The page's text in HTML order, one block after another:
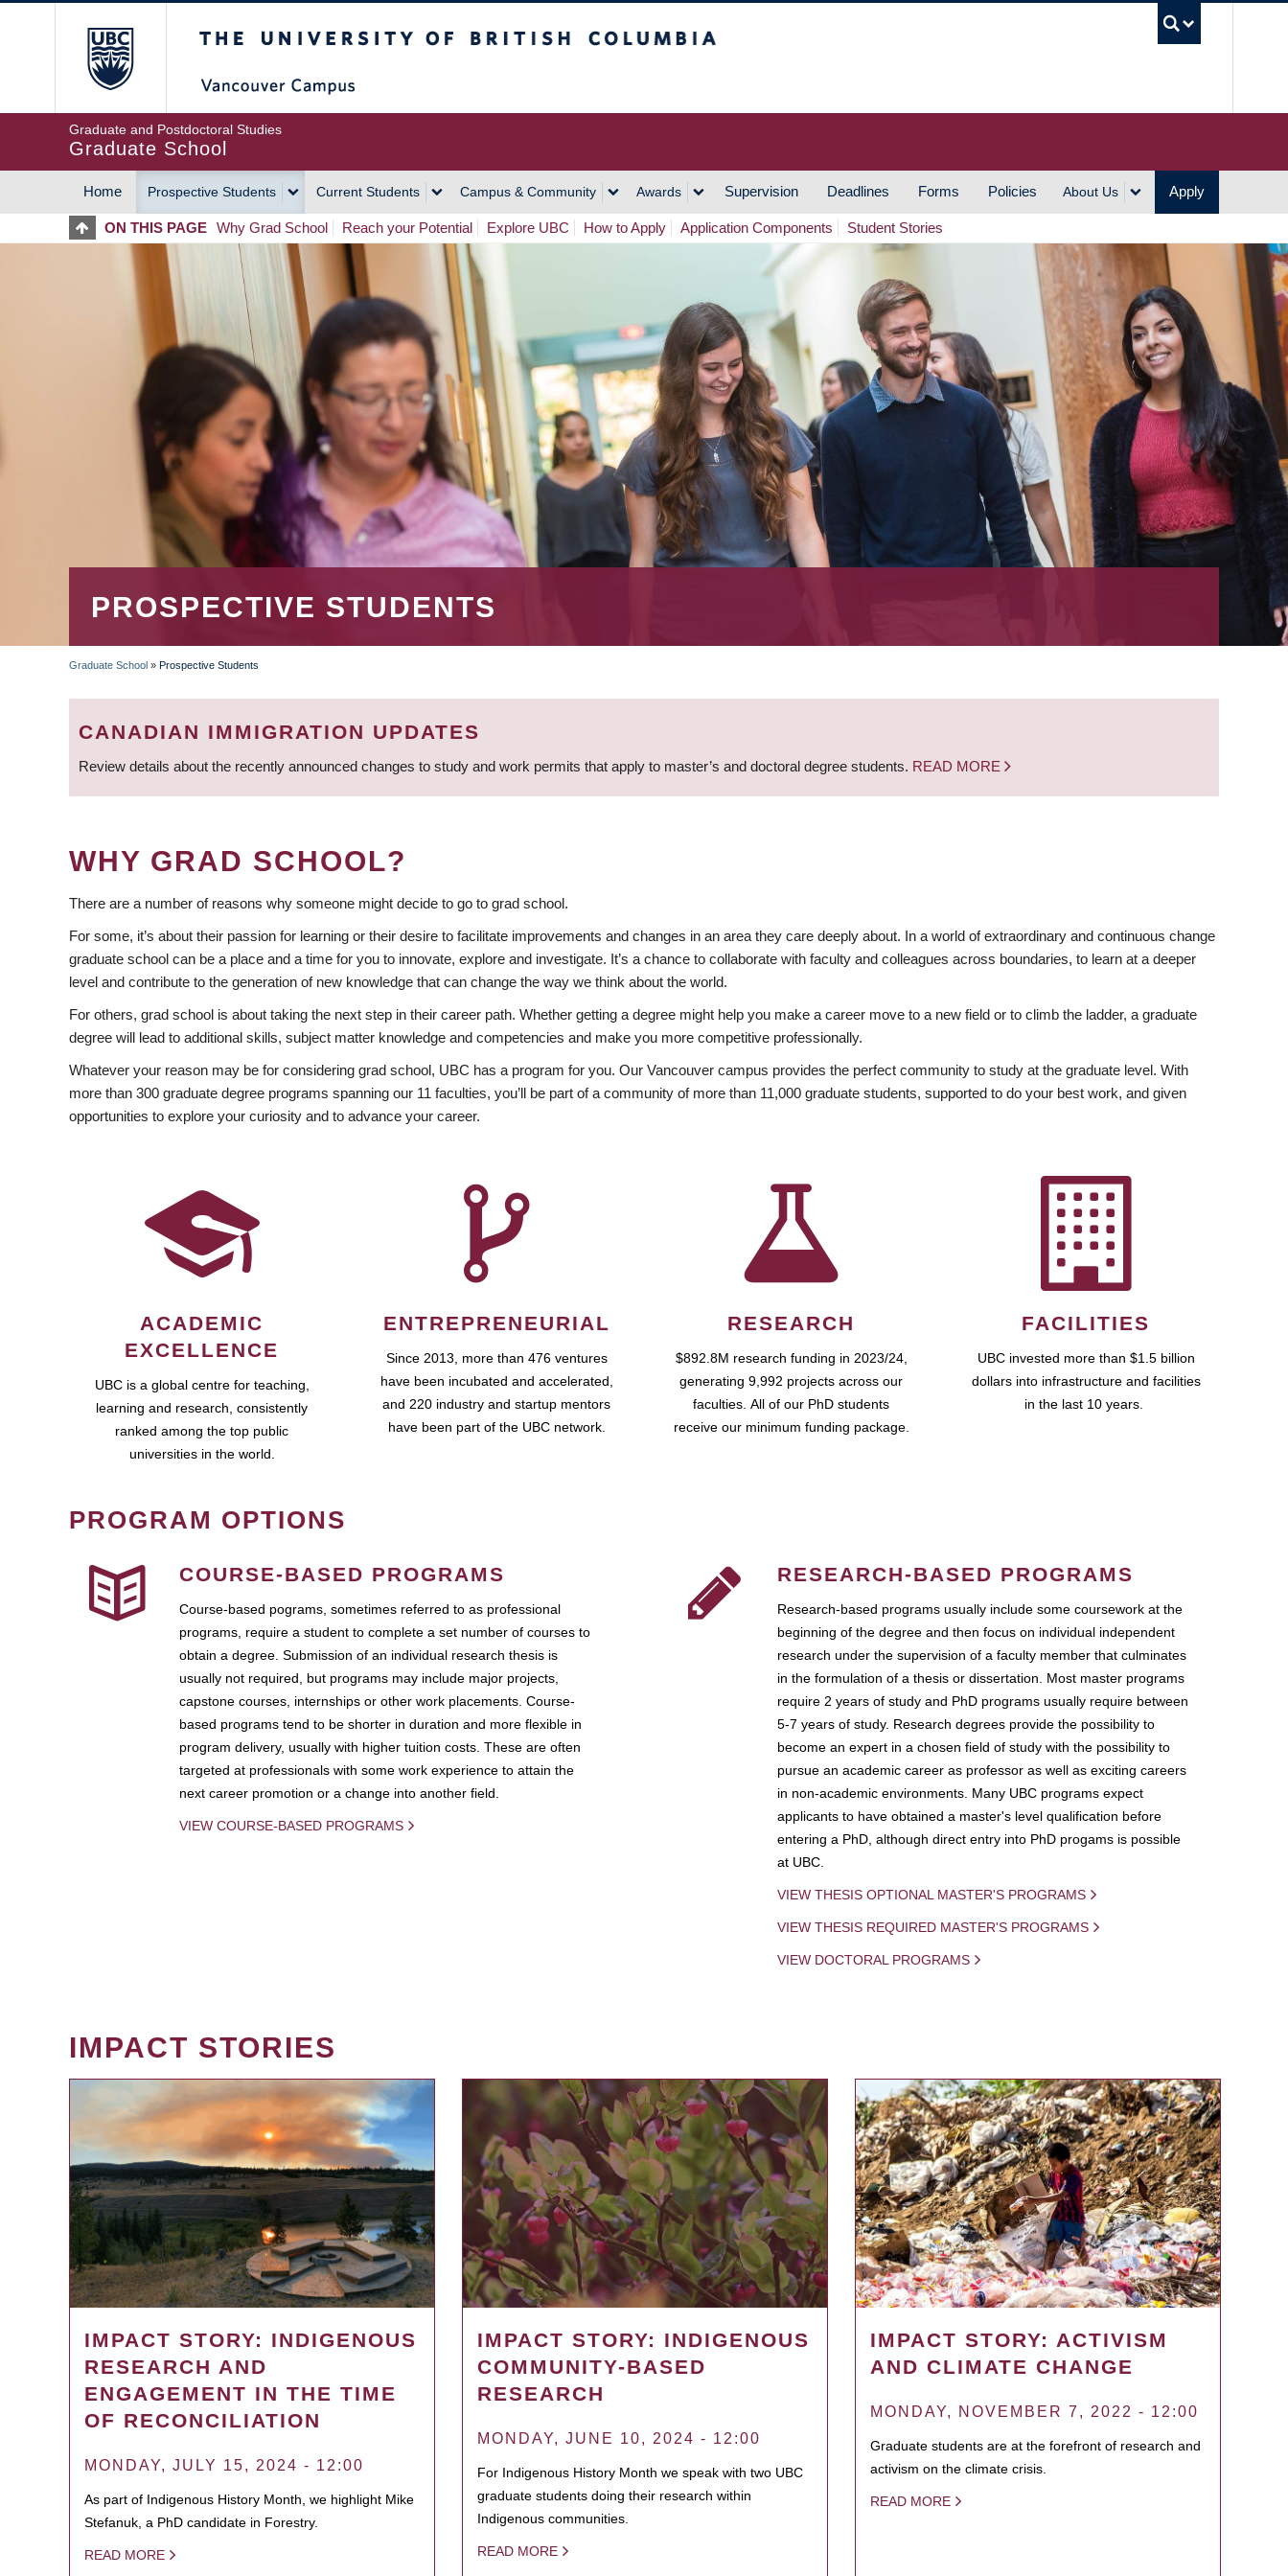
Graduate and Postdoctoral Studies
Graduate School
MAIN
NAVIGATION
Home Prospective Students Current Students Campus & Community Awards Supervision Deadlines Forms Policies About Us Apply
ON THIS PAGE Why Grad School Reach your Potential Explore UBC How to Apply Application Components Student Stories
PROSPECTIVE STUDENTS
BREADCRUMB
Graduate School » Prospective Students
CANADIAN IMMIGRATION UPDATES
Review details about the recently announced changes to study and work permits that apply to master’s and doctoral degree students. READ MORE
WHY GRAD SCHOOL?
There are a number of reasons why someone might decide to go to grad school.
For some, it’s about their passion for learning or their desire to facilitate improvements and changes in an area they care deeply about. In a world of extraordinary and continuous change
graduate school can be a place and a time for you to innovate, explore and investigate. It’s a chance to collaborate with faculty and colleagues across boundaries, to learn at a deeper
level and contribute to the generation of new knowledge that can change the way we think about the world.
For others, grad school is about taking the next step in their career path. Whether getting a degree might help you make a career move to a new field or to climb the ladder, a graduate
degree will lead to additional skills, subject matter knowledge and competencies and make you more competitive professionally.
Whatever your reason may be for considering grad school, UBC has a program for you. Our Vancouver campus provides the perfect community to study at the graduate level. With
more than 300 graduate degree programs spanning our 11 faculties, you’ll be part of a community of more than 11,000 graduate students, supported to do your best work, and given
opportunities to explore your curiosity and to advance your career.
ACADEMIC
EXCELLENCE
UBC is a global centre for teaching,
learning and research, consistently
ranked among the top public
universities in the world.
ENTREPRENEURIAL
Since 2013, more than 476 ventures
have been incubated and accelerated,
and 220 industry and startup mentors
have been part of the UBC network.
RESEARCH
$892.8M research funding in 2023/24,
generating 9,992 projects across our
faculties. All of our PhD students
receive our minimum funding package.
FACILITIES
UBC invested more than $1.5 billion
dollars into infrastructure and facilities
in the last 10 years.
PROGRAM OPTIONS
COURSE-BASED PROGRAMS
Course-based pograms, sometimes referred to as professional
programs, require a student to complete a set number of courses to
obtain a degree. Submission of an individual research thesis is
usually not required, but programs may include major projects,
capstone courses, internships or other work placements. Course-
based programs tend to be shorter in duration and more flexible in
program delivery, usually with higher tuition costs. These are often
targeted at professionals with some work experience to attain the
next career promotion or a change into another field.
VIEW COURSE-BASED PROGRAMS
RESEARCH-BASED PROGRAMS
Research-based programs usually include some coursework at the
beginning of the degree and then focus on individual independent
research under the supervision of a faculty member that culminates
in the formulation of a thesis or dissertation. Most master programs
require 2 years of study and PhD programs usually require between
5-7 years of study. Research degrees provide the possibility to
become an expert in a chosen field of study with the possibility to
pursue an academic career as professor as well as exciting careers
in non-academic environments. Many UBC programs expect
applicants to have obtained a master's level qualification before
entering a PhD, although direct entry into PhD progams is possible
at UBC.
VIEW THESIS OPTIONAL MASTER'S PROGRAMS
VIEW THESIS REQUIRED MASTER'S PROGRAMS
VIEW DOCTORAL PROGRAMS
IMPACT STORIES
IMPACT STORY: INDIGENOUS
RESEARCH AND
ENGAGEMENT IN THE TIME
OF RECONCILIATION
MONDAY, JULY 15, 2024 - 12:00
As part of Indigenous History Month, we highlight Mike
Stefanuk, a PhD candidate in Forestry.
READ MORE
IMPACT STORY: INDIGENOUS
COMMUNITY-BASED
RESEARCH
MONDAY, JUNE 10, 2024 - 12:00
For Indigenous History Month we speak with two UBC
graduate students doing their research within
Indigenous communities.
READ MORE
IMPACT STORY: ACTIVISM
AND CLIMATE CHANGE
MONDAY, NOVEMBER 7, 2022 - 12:00
Graduate students are at the forefront of research and
activism on the climate crisis.
READ MORE